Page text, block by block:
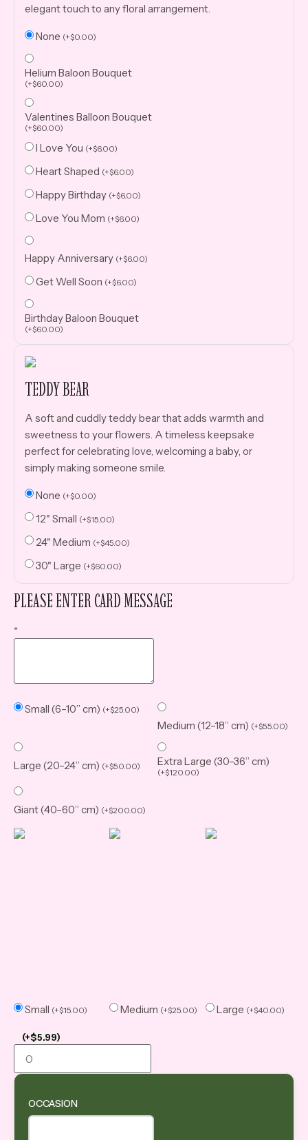
elegant touch to any floral arrangement.
None (+$0.00)
Helium Baloon Bouquet
(+$60.00)
Valentines Balloon Bouquet
(+$60.00)
I Love You (+$6.00)
Heart Shaped (+$6.00)
Happy Birthday (+$6.00)
Love You Mom (+$6.00)
Happy Anniversary (+$6.00)
Get Well Soon (+$6.00)
Birthday Baloon Bouquet
(+$60.00)
TEDDY BEAR
A soft and cuddly teddy bear that adds warmth and
sweetness to your flowers. A timeless keepsake
perfect for celebrating love, welcoming a baby, or
simply making someone smile.
None (+$0.00)
12" Small (+$15.00)
24" Medium (+$45.00)
30" Large (+$60.00)
PLEASE ENTER CARD MESSAGE
*
Small (6–10” cm) (+$25.00)
Medium (12–18” cm) (+$55.00)
Large (20–24” cm) (+$50.00) Extra Large (30–36” cm)
(+$120.00)
Giant (40–60” cm) (+$200.00)
Small (+$15.00) Medium (+$25.00) Large (+$40.00)
(+$5.99)
OCCASION